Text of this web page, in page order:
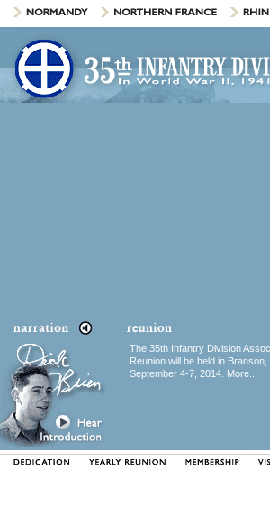
The 35th Infantry Division
Reunion will be held in
September 4-7, 2014. More...